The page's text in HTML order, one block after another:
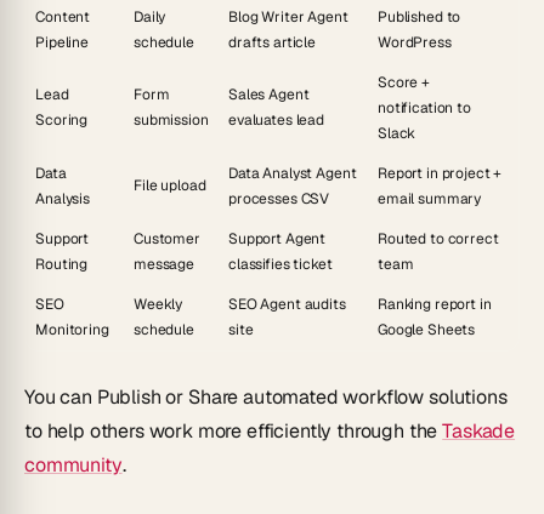
Content
Pipeline
Daily
schedule
Blog Writer Agent
drafts article
Published to
WordPress
Lead
Scoring
Form
submission
Sales Agent
evaluates lead
Score +
notification to
Slack
Data
Analysis
File upload
Data Analyst Agent
processes CSV
Report in project +
email summary
Support
Routing
Customer
message
Support Agent
classifies ticket
Routed to correct
team
SEO
Monitoring
Weekly
schedule
SEO Agent audits
site
Ranking report in
Google Sheets
You can Publishor Shareautomated workflow solutions
to help others work more efficiently through theTaskade
community.